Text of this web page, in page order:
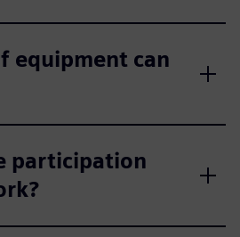
equipment can
participation